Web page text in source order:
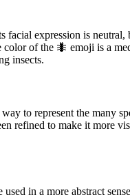
expression is neutral,
of the 🐜 emoji is a
insects.
to represent the many
refined to make it more
in a more abstract